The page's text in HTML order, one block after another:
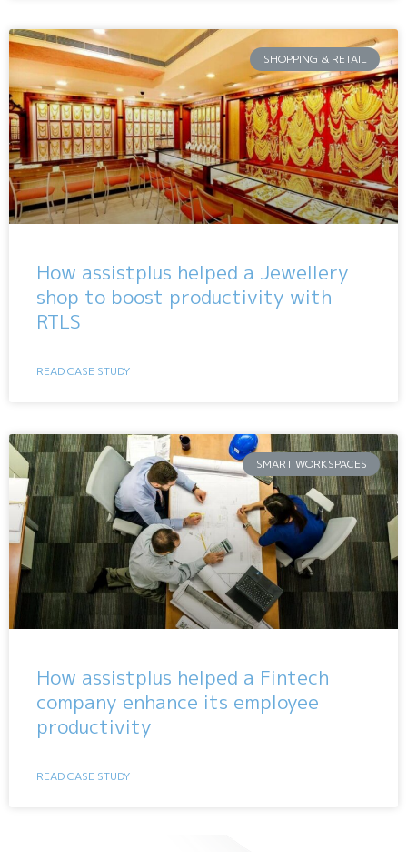
SHOPPING & RETAIL
How assistplus helped a Jewellery
shop to boost productivity with
RTLS
READ CASE STUDY
SMART WORKSPACES
How assistplus helped a Fintech
company enhance its employee
productivity
READ CASE STUDY